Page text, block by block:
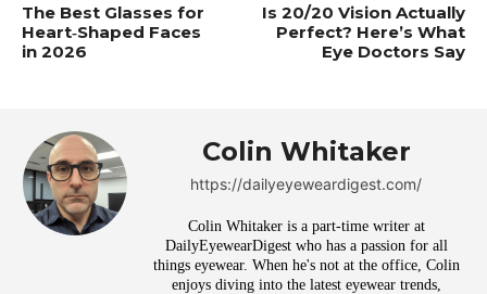
The Best Glasses for
Heart‑Shaped Faces
in 2026
Is 20/20 Vision Actually
Perfect? Here’s What
Eye Doctors Say
Colin Whitaker
https://dailyeyeweardigest.com/
Colin Whitaker is a part-time writer at
DailyEyewearDigest who has a passion for all
things eyewear. When he's not at the office, Colin
enjoys diving into the latest eyewear trends,